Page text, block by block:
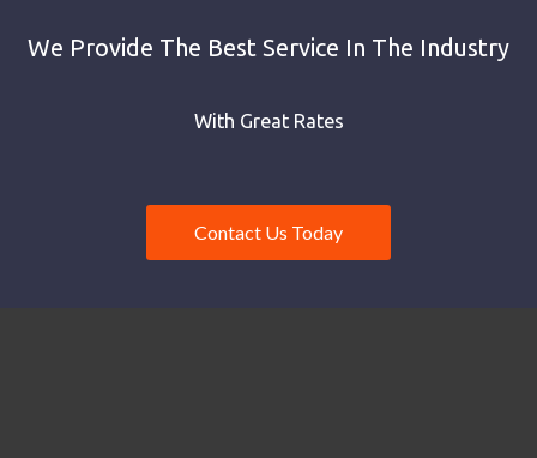
We Provide The Best Service In The Industry
With Great Rates
Contact Us Today